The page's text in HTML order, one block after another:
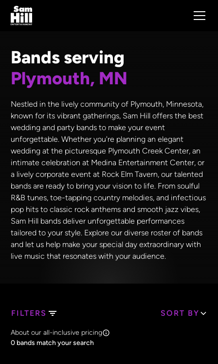
Bands serving
Plymouth, MN
Nestled in the lively community of Plymouth, Minnesota,
known for its vibrant gatherings, Sam Hill offers the best
wedding and party bands to make your event
unforgettable. Whether you're planning an elegant
wedding at the picturesque Plymouth Creek Center, an
intimate celebration at Medina Entertainment Center, or
a lively corporate event at Rock Elm Tavern, our talented
bands are ready to bring your vision to life. From soulful
R&B tunes, toe-tapping country melodies, and infectious
pop hits to classic rock anthems and smooth jazz vibes,
Sam Hill bands deliver unforgettable performances
tailored to your style. Explore our diverse roster of bands
and let us help make your special day extraordinary with
live music that resonates with your audience.
FILTERS SORT BY
Search Band Names
About our all-inclusive pricing
0 bands match your search